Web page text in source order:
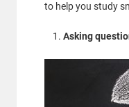
to help you study
Asking